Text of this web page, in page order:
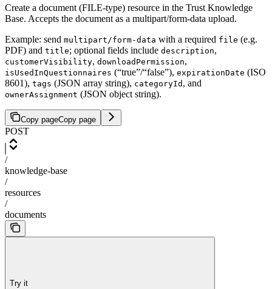
Create a document (FILE-type) resource in the Trust Knowledge
Base. Accepts the document as a multipart/form-data upload.
Example: send multipart/form-data with a required file (e.g.
PDF) and title; optional fields include description,
customerVisibility, downloadPermission,
isUsedInQuestionnaires (“true”/“false”), expirationDate (ISO
8601), tags (JSON array string), categoryId , and
ownerAssignment (JSON object string).
Copy pageCopy page
POST
/
knowledge-base
/
resources
/
documents
Try it